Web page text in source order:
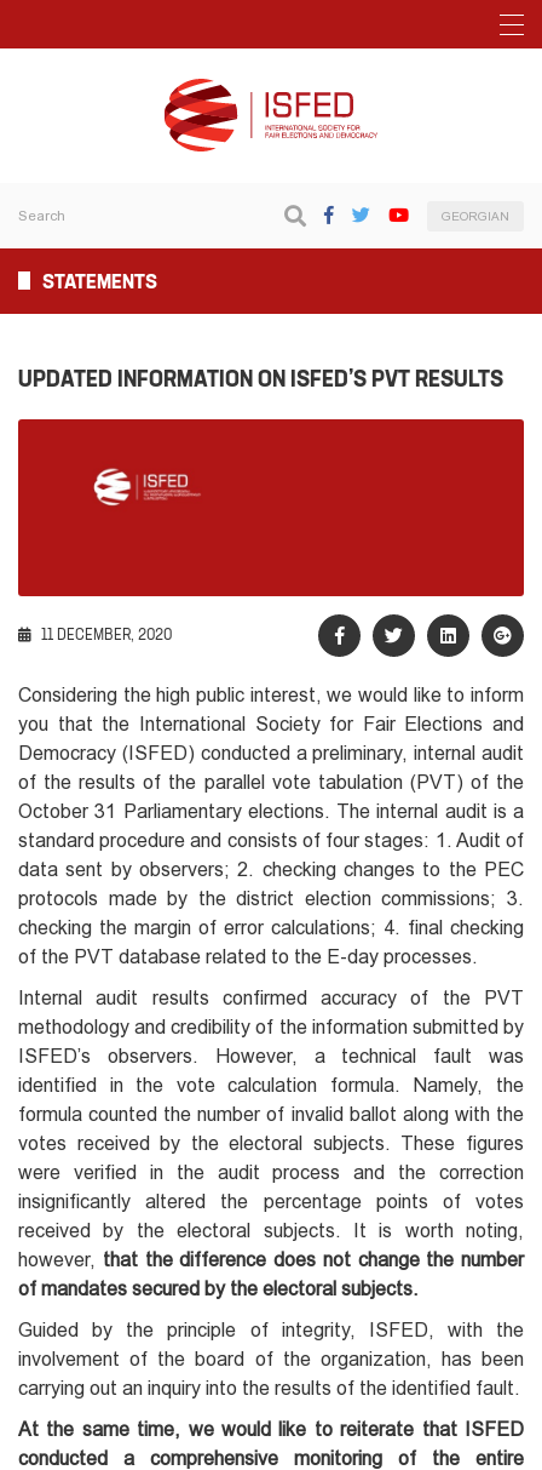
GEORGIAN
STATEMENTS
UPDATED INFORMATION ON ISFED’S PVT RESULTS
11 DECEMBER, 2020
Considering the high public interest, we would like to inform
you that the International Society for Fair Elections and
Democracy (ISFED) conducted a preliminary, internal audit
of the results of the parallel vote tabulation (PVT) of the
October 31 Parliamentary elections. The internal audit is a
standard procedure and consists of four stages: 1. Audit of
data sent by observers; 2. checking changes to the PEC
protocols made by the district election commissions; 3.
checking the margin of error calculations; 4. final checking
of the PVT database related to the E-day processes.
Internal audit results confirmed accuracy of the PVT
methodology and credibility of the information submitted by
ISFED’s observers. However, a technical fault was
identified in the vote calculation formula. Namely, the
formula counted the number of invalid ballot along with the
votes received by the electoral subjects. These figures
were verified in the audit process and the correction
insignificantly altered the percentage points of votes
received by the electoral subjects. It is worth noting,
however, that the difference does not change the number
of mandates secured by the electoral subjects.
Guided by the principle of integrity, ISFED, with the
involvement of the board of the organization, has been
carrying out an inquiry into the results of the identified fault.
At the same time, we would like to reiterate that ISFED
conducted a comprehensive monitoring of the entire